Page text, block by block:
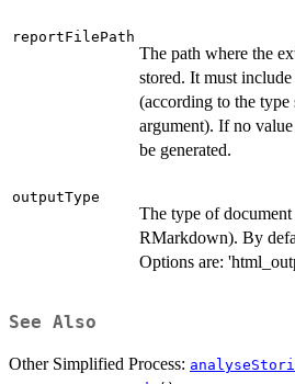
reportFilePath
The path where the
stored. It must
(according to the
argument). If no
be generated.
outputType
The type of
RMarkdown). By
Options are:
See Also
Other Simplified Process: